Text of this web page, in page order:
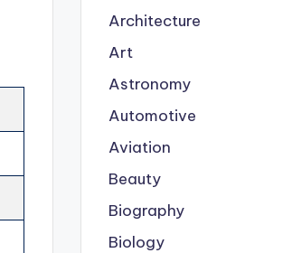
Architecture
Art
Astronomy
Automotive
Aviation
Beauty
Biography
Biology